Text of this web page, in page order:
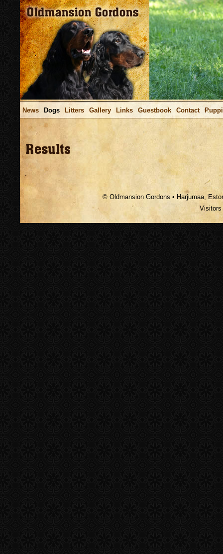
News Dogs Litters Gallery Links Guestbook Contact
© Oldmansion Gordons • Harjumaa,
Visitors